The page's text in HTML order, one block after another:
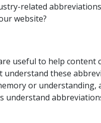
related
website?
useful to help content
understand these
or understanding,
understand